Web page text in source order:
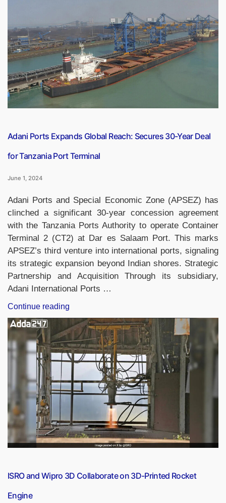
NFC
Soundbox”
Adani Ports Expands Global Reach: Secures 30-Year Deal
for Tanzania Port Terminal
June 1, 2024
Adani Ports and Special Economic Zone (APSEZ) has
clinched a significant 30-year concession agreement
with the Tanzania Ports Authority to operate Container
Terminal 2 (CT2) at Dar es Salaam Port. This marks
APSEZ’s third venture into international ports, signaling
its strategic expansion beyond Indian shores. Strategic
Partnership and Acquisition Through its subsidiary,
Adani International Ports …
Continue reading
Ports
Expands
Global
Reach:
Secures
30-
Year
Deal
for
Tanzania
Port
ISRO and Wipro 3D Collaborate on 3D-Printed Rocket
Engine